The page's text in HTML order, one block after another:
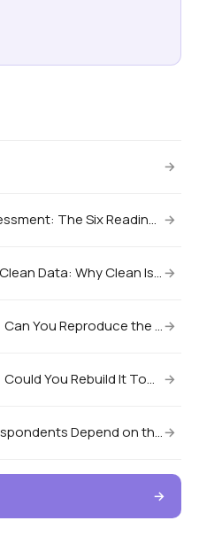
→
AI Readiness Assessment: The Six Readiness Axes →
AI-Ready Data vs Clean Data: Why Clean Isn’t Enough→
AI Reproducibility: Can You Reproduce the Pilot in Production?→
Data Traceability: Could You Rebuild It Tomorrow? →
Why Synthetic Respondents Depend on the Data State→
→